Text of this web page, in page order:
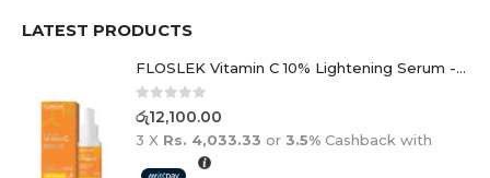
LATEST PRODUCTS
FLOSLEK Vitamin C 10% Lightening Serum - 30ml
0 out of 5
රු12,100.00
3 X Rs. 4,033.33 or 3.5% Cashback with